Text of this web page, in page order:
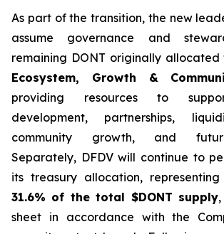
As part of the transition, the new
assume governance and
remaining DONT originally allocated
Ecosystem, Growth &
providing resources to
development, partnerships,
community growth, and
Separately, DFDV will continue to
its treasury allocation,
31.6% of the total $DONT supply
sheet in accordance with the